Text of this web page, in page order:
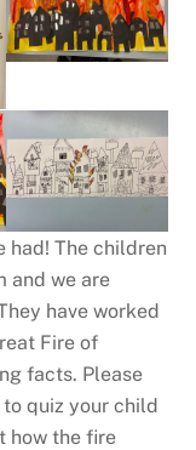
had! The children
and we are
have worked
Fire of
facts. Please
quiz your child
how the fire